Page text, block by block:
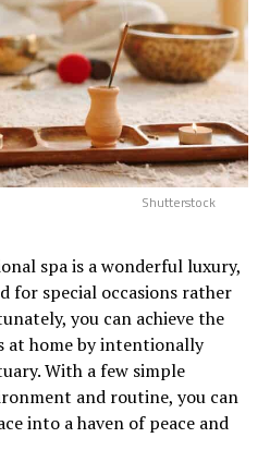
Shutterstock
spa is a wonderful luxury,
for special occasions rather
you can achieve the
at home by intentionally
With a few simple
and routine, you can
into a haven of peace and